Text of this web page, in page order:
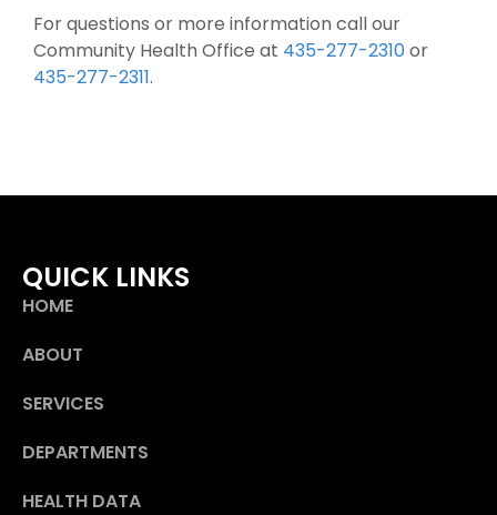
For questions or more information call our
Community Health Office at 435-277-2310or
435-277-2311.
QUICK LINKS
HOME
ABOUT
SERVICES
DEPARTMENTS
HEALTH DATA